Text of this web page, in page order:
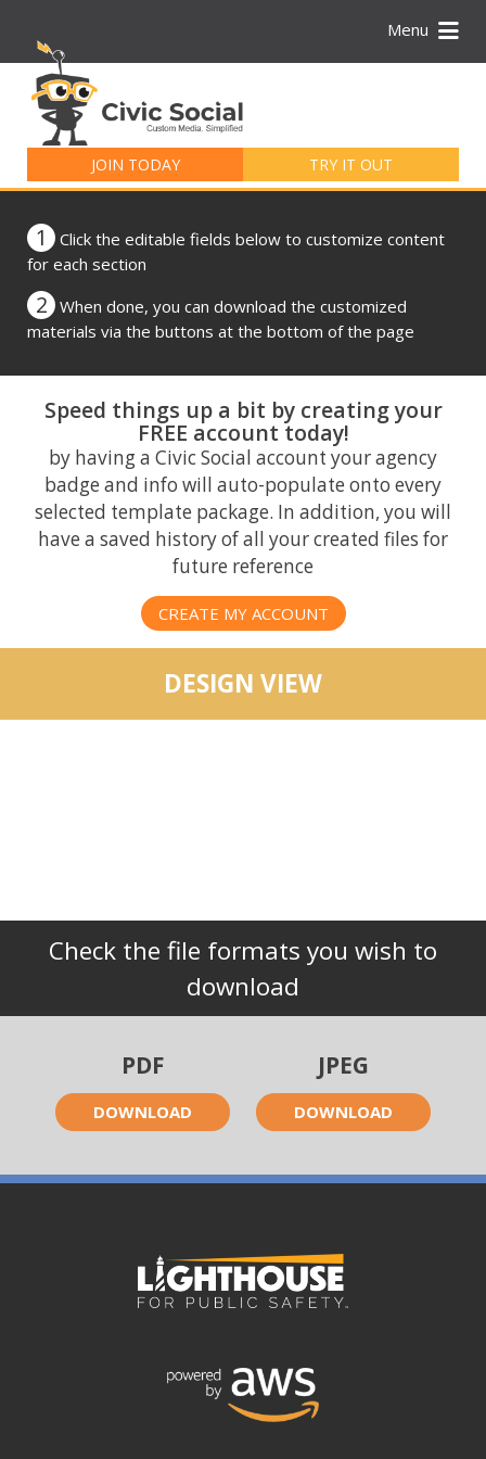
Menu
JOIN TODAY TRY IT OUT
for:
1
Click the editable fields below to customize content
for each section
2
When done, you can download the customized
materials via the buttons at the bottom of the page
Speed things up a bit by creating your
FREE account today!
by having a Civic Social account your agency
badge and info will auto-populate onto every
selected template package. In addition, you will
have a saved history of all your created files for
future reference
CREATE MY ACCOUNT
DESIGN VIEW
Check the file formats you wish to
download
PDF
DOWNLOAD
JPEG
DOWNLOAD